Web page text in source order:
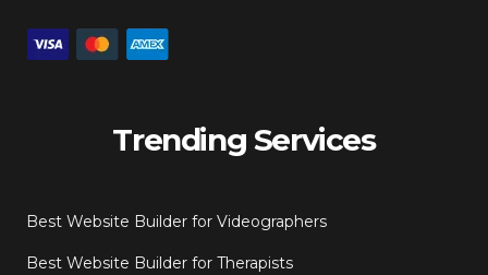
Trending Services
Best Website Builder for Videographers
Best Website Builder for Therapists